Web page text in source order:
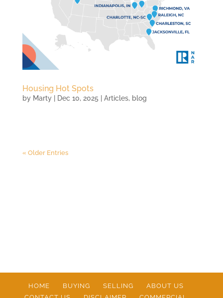
Housing Hot Spots
by Marty| Dec 10, 2025 Articles, blog
« Older Entries
HOME BUYING SELLING
ABOUT US